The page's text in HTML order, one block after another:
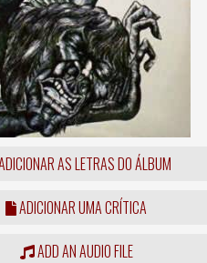
AS LETRAS DO ÁLBUM
ADICIONAR UMA CRÍTICA
ADD AN AUDIO FILE